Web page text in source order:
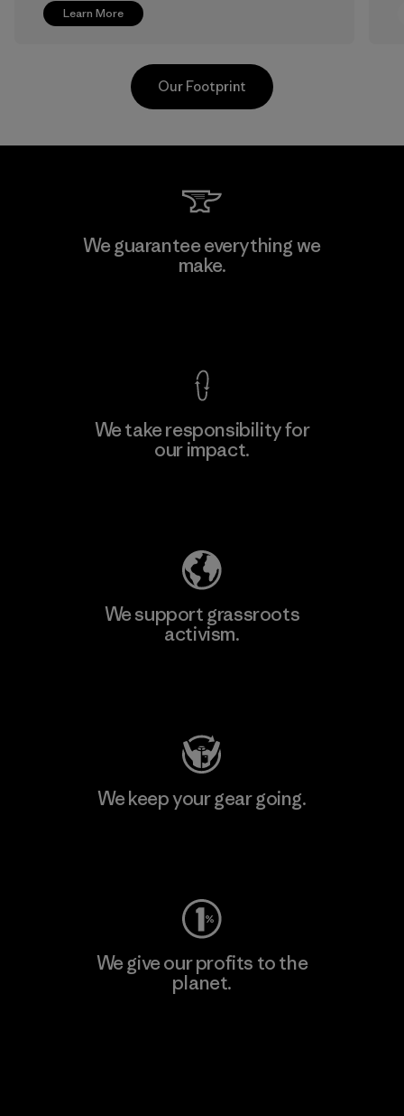
Learn More
Greentech Headgear Company
Limited - Chau Duc
Our Footprint
We guarantee everything we
make.
We take responsibility for
our impact.
We support grassroots
activism.
We keep your gear going.
We give our profits to the
planet.